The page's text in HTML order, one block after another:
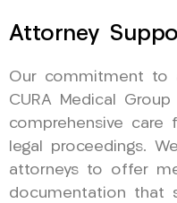
Attorney
Our commitment to
CURA Medical
comprehensive care
legal proceedings.
attorneys to offer
documentation that